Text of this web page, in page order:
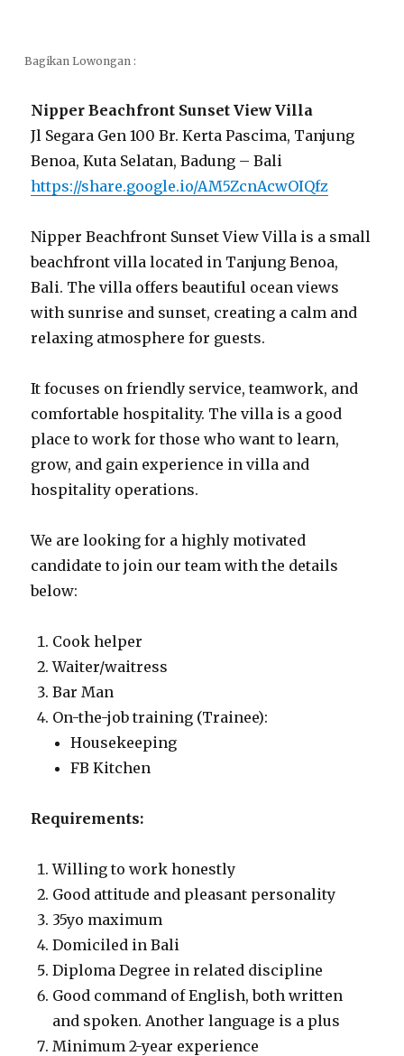
Bagikan Lowongan :
Nipper Beachfront Sunset View Villa
Jl Segara Gen 100 Br. Kerta Pascima, Tanjung
Benoa, Kuta Selatan, Badung – Bali
https://share.google.io/AM5ZcnAcwOIQfz
Nipper Beachfront Sunset View Villa is a small
beachfront villa located in Tanjung Benoa,
Bali. The villa offers beautiful ocean views
with sunrise and sunset, creating a calm and
relaxing atmosphere for guests.
It focuses on friendly service, teamwork, and
comfortable hospitality. The villa is a good
place to work for those who want to learn,
grow, and gain experience in villa and
hospitality operations.
We are looking for a highly motivated
candidate to join our team with the details
below:
Cook helper
Waiter/waitress
Bar Man
On-the-job training (Trainee):
Housekeeping
FB Kitchen
Requirements:
Willing to work honestly
Good attitude and pleasant personality
35yo maximum
Domiciled in Bali
Diploma Degree in related discipline
Good command of English, both written
and spoken. Another language is a plus
Minimum 2-year experience